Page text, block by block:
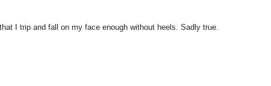
I trip and fall on my face enough without heels. Sadly true.